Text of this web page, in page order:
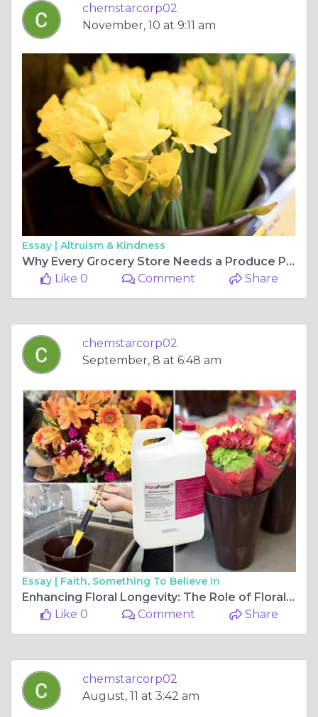
chemstarcorp02
November, 10 at 9:11 am
Essay | Altruism & Kindness
Why Every Grocery Store Needs a Produce Pro Vegetable Cleaner for Safer, Fresher Produce
Like 0
Comment Share
chemstarcorp02
September, 8 at 6:48 am
Essay | Faith, Something To Believe In
Enhancing Floral Longevity: The Role of Floral Preservatives
Like 0
Comment Share
chemstarcorp02
August, 11 at 3:42 am